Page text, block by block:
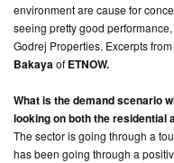
CONTACT
environment are cause for
seeing pretty good
Godrej Properties. Excerpts
Bakayaof ETNOW.
What is the demand scenario
looking on both the residential
The sector is going through a
has been going through a